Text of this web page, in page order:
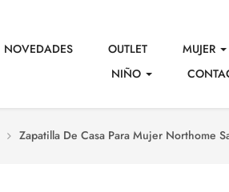
NOVEDADES OUTLET MUJER
NIÑO
Zapatilla De Casa Para Mujer Northome